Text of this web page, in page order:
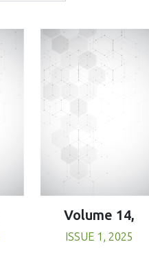
Volume 14,
ISSUE 1, 2025